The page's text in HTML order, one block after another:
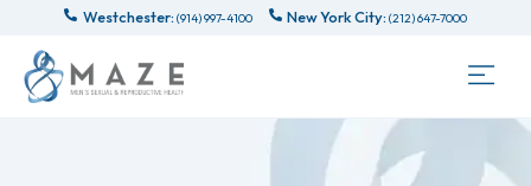
Westchester: (914) 997-4100 New York City: (212) 647-7000